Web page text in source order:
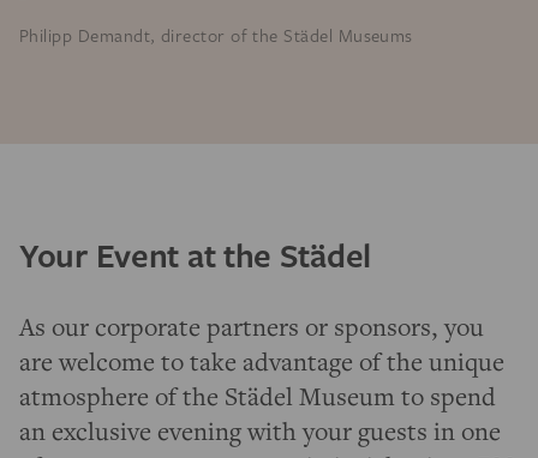
Philipp Demandt, director of the Städel Museums
Your Event at the Städel
As our corporate partners or sponsors, you
are welcome to take advantage of the unique
atmosphere of the Städel Museum to spend
an exclusive evening with your guests in one